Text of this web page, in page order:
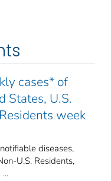
cases* of
States, U.S.
week
diseases,
U.S. Residents,